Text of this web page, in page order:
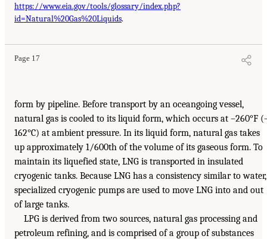
https://www.eia.gov/tools/glossary/index.php?
id=Natural%20Gas%20Liquids.
Page 17
form by pipeline. Before transport by an oceangoing vessel,
natural gas is cooled to its liquid form, which occurs at –260°F
162°C) at ambient pressure. In its liquid form, natural gas takes
up approximately 1/600th of the volume of its gaseous form. To
maintain its liquefied state, LNG is transported in insulated
cryogenic tanks. Because LNG has a consistency similar to water,
specialized cryogenic pumps are used to move LNG into and out
of large tanks.
LPG is derived from two sources, natural gas processing and
petroleum refining, and is comprised of a group of substances